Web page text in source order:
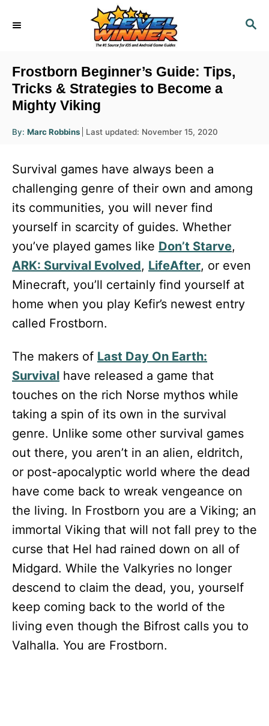
S
Frostborn Beginner’s Guide: Tips,
Tricks & Strategies to Become a
Mighty Viking
By: A
u
r
Marc Robbins
P
t
d
o
Last updated: November 15, 2020
Survival games have always been a
challenging genre of their own and among
its communities, you will never find
yourself in scarcity of guides. Whether
you’ve played games like Don’t Starve,
ARK: Survival Evolved, LifeAfter, or even
Minecraft, you’ll certainly find yourself at
home when you play Kefir’s newest entry
called Frostborn.
The makers of Last Day On Earth:
Survival have released a game that
touches on the rich Norse mythos while
taking a spin of its own in the survival
genre. Unlike some other survival games
out there, you aren’t in an alien, eldritch,
or post-apocalyptic world where the dead
have come back to wreak vengeance on
the living. In Frostborn you are a Viking; an
immortal Viking that will not fall prey to the
curse that Hel had rained down on all of
Midgard. While the Valkyries no longer
descend to claim the dead, you, yourself
keep coming back to the world of the
living even though the Bifrost calls you to
Valhalla. You are Frostborn.